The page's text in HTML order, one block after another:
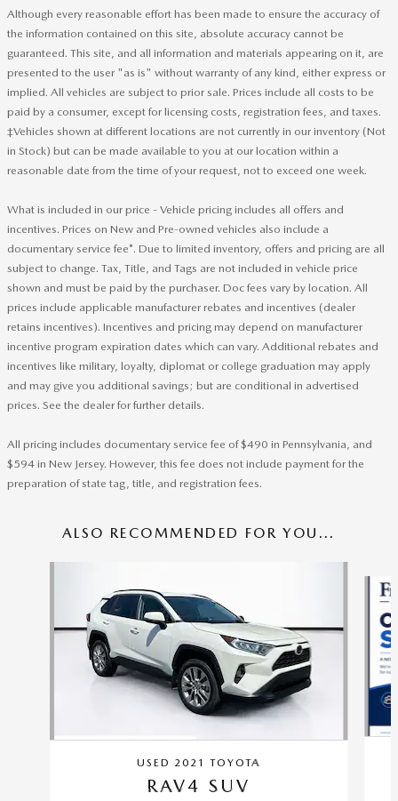
Although every reasonable effort has been made to ensure the accuracy of
the information contained on this site, absolute accuracy cannot be
guaranteed. This site, and all information and materials appearing on it, are
presented to the user "as is" without warranty of any kind, either express or
implied. All vehicles are subject to prior sale. Prices include all costs to be
paid by a consumer, except for licensing costs, registration fees, and taxes.
‡Vehicles shown at different locations are not currently in our inventory (Not
in Stock) but can be made available to you at our location within a
reasonable date from the time of your request, not to exceed one week.
What is included in our price - Vehicle pricing includes all offers and
incentives. Prices on New and Pre-owned vehicles also include a
documentary service fee*. Due to limited inventory, offers and pricing are all
subject to change. Tax, Title, and Tags are not included in vehicle price
shown and must be paid by the purchaser. Doc fees vary by location. All
prices include applicable manufacturer rebates and incentives (dealer
retains incentives). Incentives and pricing may depend on manufacturer
incentive program expiration dates which can vary. Additional rebates and
incentives like military, loyalty, diplomat or college graduation may apply
and may give you additional savings; but are conditional in advertised
prices. See the dealer for further details.
All pricing includes documentary service fee of $490 in Pennsylvania, and
$594 in New Jersey. However, this fee does not include payment for the
preparation of state tag, title, and registration fees.
ALSO RECOMMENDED FOR YOU...
USED 2021 TOYOTA
RAV4 SUV